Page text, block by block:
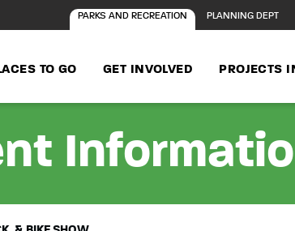
PARKS AND RECREATION PLANNING DEPT
TO GO GET INVOLVED PROJECTS